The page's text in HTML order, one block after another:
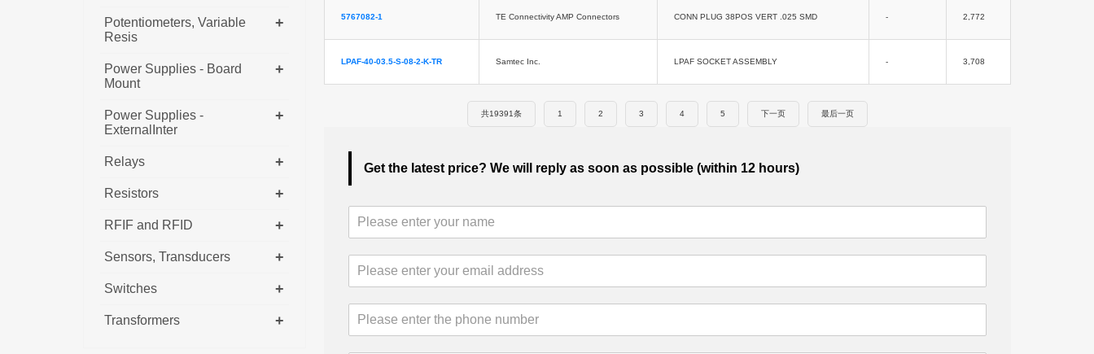
+
Potentiometers, Variable
Resis
+
Power Supplies - Board
Mount
+
Power Supplies -
ExternalInter
+
Relays
+
Resistors
+
RFIF and RFID
+
Sensors, Transducers
+
Switches
+
Transformers
5767082-1 TE Connectivity AMP Connectors CONN PLUG 38POS VERT .025 SMD - 2,772
LPAF-40-03.5-S-08-2-K-TR Samtec Inc. LPAF SOCKET ASSEMBLY - 3,708
共19391条 1 2 3 4 5 下一页 最后一页
Get the latest price? We will reply as soon as possible (within 12 hours)